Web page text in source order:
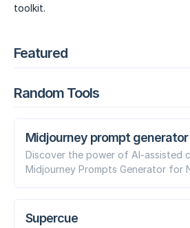
toolkit.
Featured
Random Tools
Midjourney prompt generator
Discover the power of AI-assisted
Midjourney Prompts Generator for
Supercue